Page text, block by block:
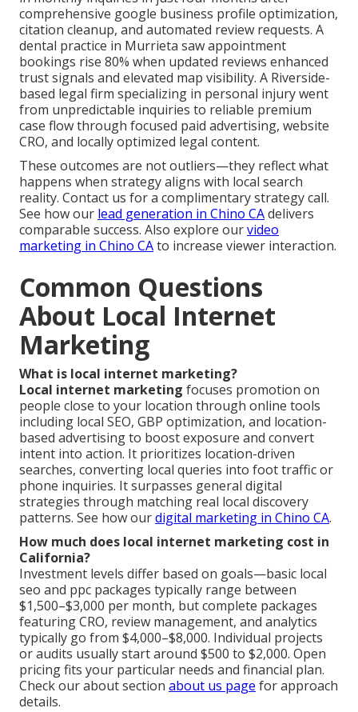
comprehensive google business profile optimization,
citation cleanup, and automated review requests. A
dental practice in Murrieta saw appointment
bookings rise 80% when updated reviews enhanced
trust signals and elevated map visibility. A Riverside-
based legal firm specializing in personal injury went
from unpredictable inquiries to reliable premium
case flow through focused paid advertising, website
CRO, and locally optimized legal content.
These outcomes are not outliers—they reflect what
happens when strategy aligns with local search
reality. Contact us for a complimentary strategy call.
See how our lead generation in Chino CAdelivers
comparable success. Also explore ourvideo
marketing in Chino CAto increase viewer interaction.
Common Questions
About Local Internet
Marketing
What is local internet marketing?
Local internet marketing focuses promotion on
people close to your location through online tools
including local SEO, GBP optimization, and location-
based advertising to boost exposure and convert
intent into action. It prioritizes location-driven
searches, converting local queries into foot traffic or
phone inquiries. It surpasses general digital
strategies through matching real local discovery
patterns. See how ourdigital marketing in Chino CA.
How much does local internet marketing cost in
California?
Investment levels differ based on goals—basic local
seo and ppc packages typically range between
$1,500–$3,000 per month, but complete packages
featuring CRO, review management, and analytics
typically go from $4,000–$8,000. Individual projects
or audits usually start around $500 to $2,000. Open
pricing fits your particular needs and financial plan.
Check our about section about us page for approach
details.